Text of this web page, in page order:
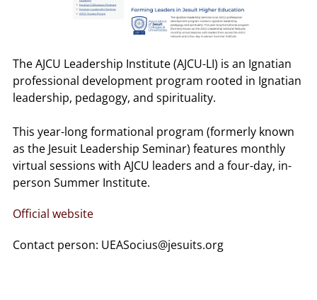
The AJCU Leadership Institute (AJCU-LI) is an Ignatian
professional development program rooted in Ignatian
leadership, pedagogy, and spirituality.
This year-long formational program (formerly known
as the Jesuit Leadership Seminar) features monthly
virtual sessions with AJCU leaders and a four-day, in-
person Summer Institute.
Official website
Contact person: UEASocius@jesuits.org